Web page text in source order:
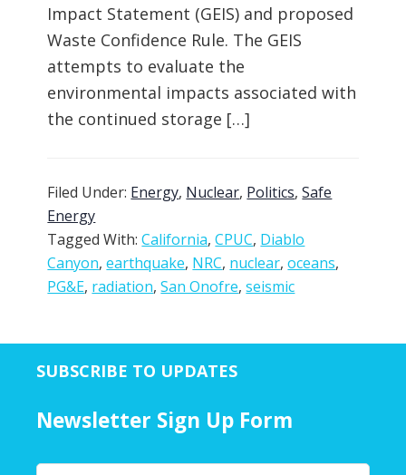
Impact Statement (GEIS) and proposed
Waste Confidence Rule. The GEIS
attempts to evaluate the
environmental impacts associated with
the continued storage […]
Filed Under: Energy, Nuclear, Politics,Safe
Energy
Tagged With:California,CPUC, Diablo
Canyon,earthquake, NRC, nuclear,oceans,
PG&E, radiation,San Onofre,seismic
SUBSCRIBE TO UPDATES
Newsletter Sign Up Form